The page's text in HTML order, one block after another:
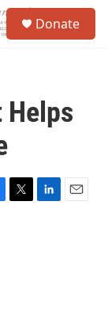
Donate
T
L
E